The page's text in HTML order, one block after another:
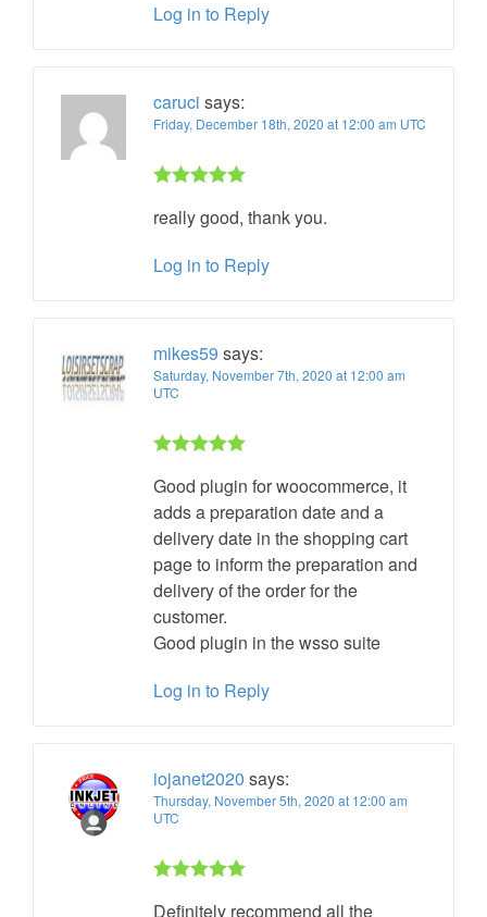
Log in to Reply
caruci says:
Friday, December 18th, 2020 at 12:00 am UTC
of 5
really good, thank you.
Log in to Reply
mikes59 says:
Saturday, November 7th, 2020 at 12:00 am
UTC
of 5
Good plugin for woocommerce, it
adds a preparation date and a
delivery date in the shopping cart
page to inform the preparation and
delivery of the order for the
customer.
Good plugin in the wsso suite
Log in to Reply
iojanet2020 says:
Thursday, November 5th, 2020 at 12:00 am
UTC
of 5
Definitely recommend all the